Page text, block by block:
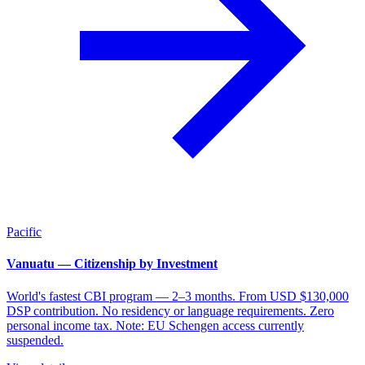
Pacific
Vanuatu — Citizenship by Investment
World's fastest CBI program — 2–3 months. From USD $130,000
DSP contribution. No residency or language requirements. Zero
personal income tax. Note: EU Schengen access currently
suspended.